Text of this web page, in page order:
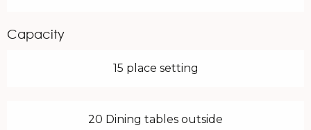
Capacity
15 place setting
20 Dining tables outside